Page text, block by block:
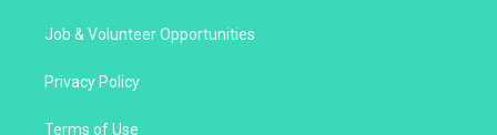
Job & Volunteer Opportunities
Privacy Policy
Terms of Use